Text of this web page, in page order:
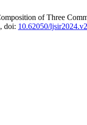
of Three
doi: 10.62050/